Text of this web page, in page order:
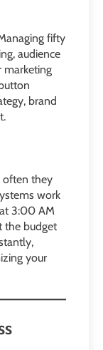
fifty
audience
marketing
brand
often they
work
3:00 AM
the budget
your